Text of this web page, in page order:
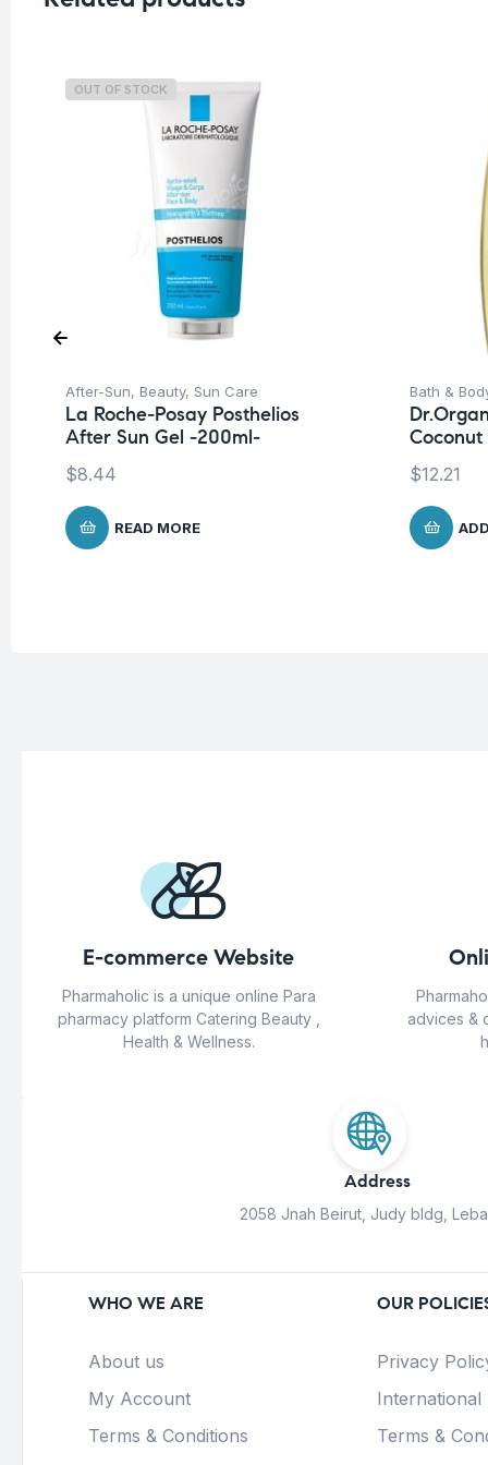
OUT OF STOCK
After-Sun, Beauty, Sun Care
La Roche-Posay Posthelios
After Sun Gel -200ml-
$8.44
READ MORE
Bath &
$12.21
E-commerce Website
Pharmaholic is a unique online Para
pharmacy platform Catering Beauty ,
Health & Wellness.
advices &
Address
2058 Jnah Beirut, Judy bldg,
WHO WE ARE
About us
My Account
Terms & Conditions
OUR
Privacy
International
Terms &